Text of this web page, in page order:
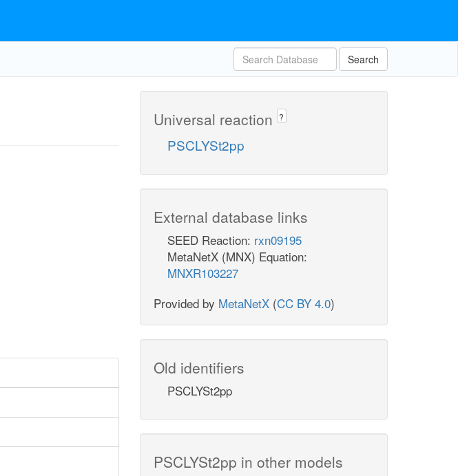
Search
Universal reaction ?
PSCLYSt2pp
External database links
SEED Reaction: rxn09195
MetaNetX (MNX) Equation:
MNXR103227
Provided by MetaNetX (CC BY 4.0)
Old identifiers
PSCLYSt2pp
PSCLYSt2pp in other models